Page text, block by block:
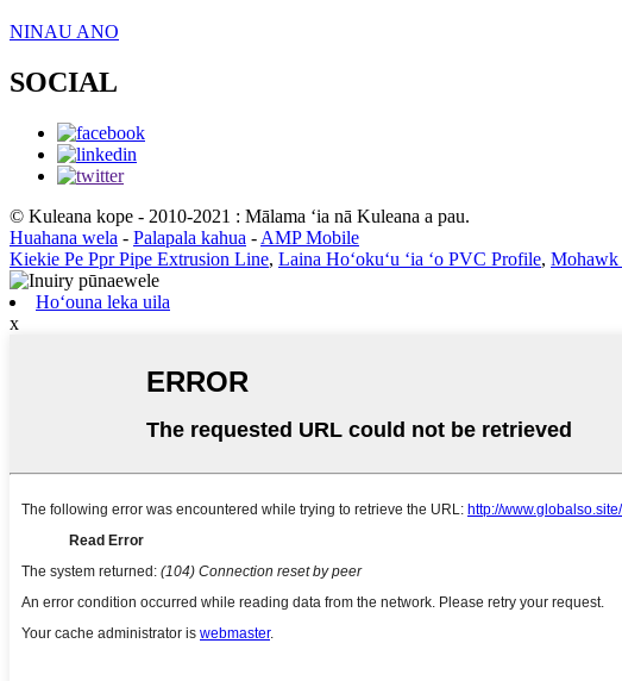
NINAU ANO
SOCIAL
© Kuleana kope - 2010-2021 : Mālama ʻia nā Kuleana a pau.
Huahana wela - Palapala kahua - AMP Mobile
Kiekie Pe Ppr Pipe Extrusion Line, Laina Hoʻokuʻu ʻia ʻo PVC Profile, Mohawk
Hoʻouna leka uila
x